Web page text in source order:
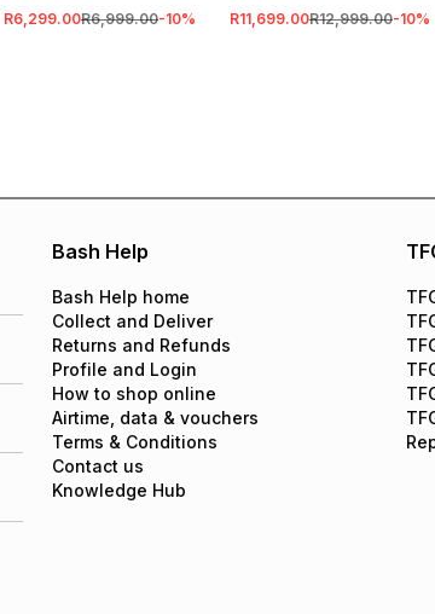
R6,299.00R6,999.00-10% R11,699.00R12,999.00-10%
Bash Help
Bash Help home
Collect and Deliver
Returns and Refunds
Profile and Login
How to shop online
Airtime, data & vouchers
Terms & Conditions
Contact us
Knowledge Hub